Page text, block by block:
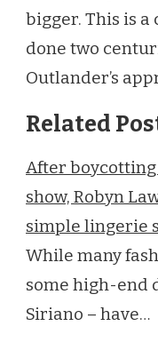
bigger. This is a
done two
Outlander’s
Related
After
show, Robyn
simple lingerie
While many
some high-end
Siriano – have…